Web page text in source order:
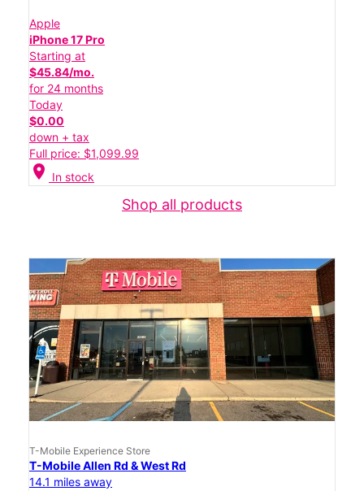
Apple
iPhone 17 Pro
Starting at
$45.84/mo.
for 24 months
Today
$0.00
down + tax
Full price: $1,099.99
location_on In stock
Shop all products
T-Mobile Experience Store
T-Mobile Allen Rd & West Rd
14.1 miles away